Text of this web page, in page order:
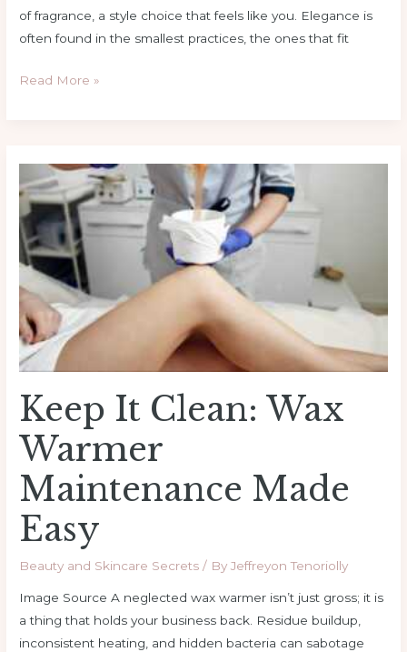
of fragrance, a style choice that feels like you. Elegance is
often found in the smallest practices, the ones that fit
Read More »
Keep It Clean: Wax
Warmer
Maintenance Made
Easy
Beauty and Skincare Secrets / ByJeffreyon Tenoriolly
Image Source A neglected wax warmer isn’t just gross; it is
a thing that holds your business back. Residue buildup,
inconsistent heating, and hidden bacteria can sabotage
Clean:
Wax
Warmer
Maintenance
Made
Easy